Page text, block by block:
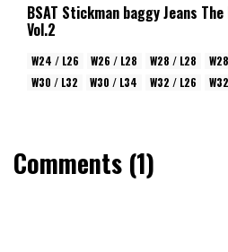
BSAT Stickman baggy Jeans
Vol.2
W24 / L26 W26 / L28 W28 / L28
W30 / L32
W30 / L34 W32 / L26
Comments (1)